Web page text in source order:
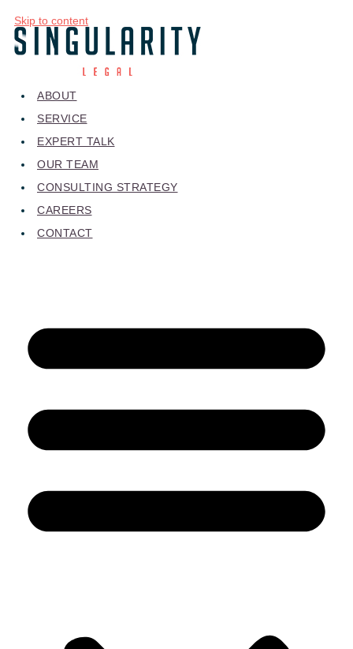
Skip to content
ABOUT
SERVICE
EXPERT TALK
OUR TEAM
CONSULTING STRATEGY
CAREERS
CONTACT